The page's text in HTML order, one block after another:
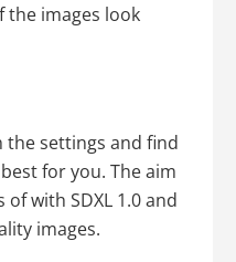
the images look
the settings and find
for you. The aim
with SDXL 1.0 and
images.